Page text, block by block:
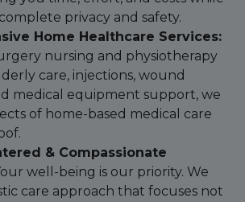
privacy and safety.
Home Healthcare Services:
nursing and physiotherapy
care, injections, wound
medical equipment support, we
of home-based medical care
& Compassionate
well-being is our priority. We
care approach that focuses not